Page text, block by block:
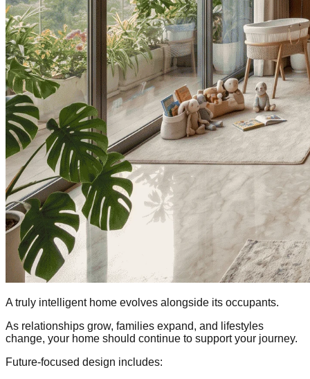
A truly intelligent home evolves alongside its occupants.
As relationships grow, families expand, and lifestyles
change, your home should continue to support your journey.
Future-focused design includes: